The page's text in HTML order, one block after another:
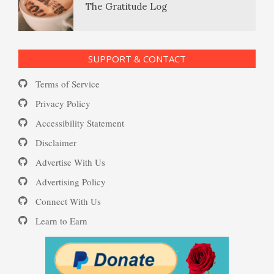
Depression and Diet
Depression Nasal Spray
Unipolar Antidepressant
Drugs
16 Source Traits
PTSD: the Causes
The Gratitude Log
Substance Use Diary
Daily Mood Diary
Positive Mood Log
The Journaling Lifeline
SUPPORT & CONTACT
Terms of Service
Privacy Policy
Accessibility Statement
Disclaimer
Advertise With Us
Advertising Policy
Connect With Us
Learn to Earn